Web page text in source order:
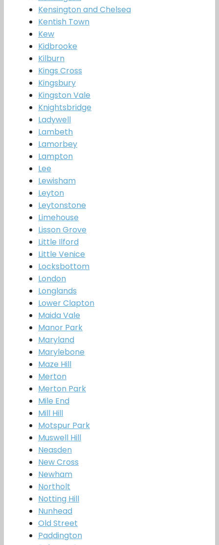
Kensington and Chelsea
Kentish Town
Kew
Kidbrooke
Kilburn
Kings Cross
Kingsbury
Kingston Vale
Knightsbridge
Ladywell
Lambeth
Lamorbey
Lampton
Lee
Lewisham
Leyton
Leytonstone
Limehouse
Lisson Grove
Little Ilford
Little Venice
Locksbottom
London
Longlands
Lower Clapton
Maida Vale
Manor Park
Maryland
Marylebone
Maze Hill
Merton
Merton Park
Mile End
Mill Hill
Motspur Park
Muswell Hill
Neasden
New Cross
Newham
Northolt
Notting Hill
Nunhead
Old Street
Paddington